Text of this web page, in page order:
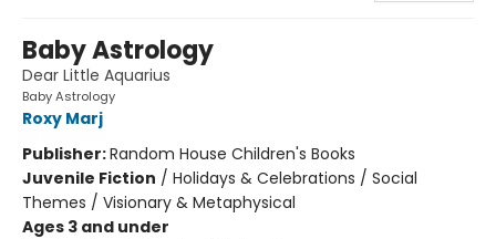
Baby Astrology
Dear Little Aquarius
Baby Astrology
Roxy Marj
Publisher:Random House Children's Books
Juvenile Fiction / Holidays & Celebrations / Social
Themes / Visionary & Metaphysical
Ages 3 and under